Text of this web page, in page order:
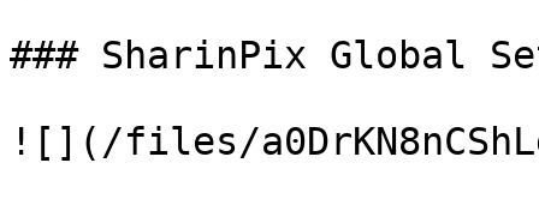
### SharinPix Global
![](/files/